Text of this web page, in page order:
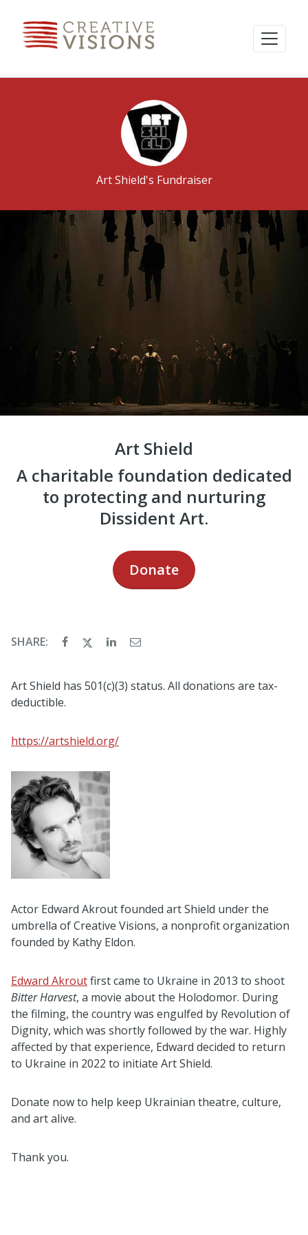
Art Shield's Fundraiser
Art Shield
A charitable foundation dedicated
to protecting and nurturing
Dissident Art.
Donate
SHARE:
Art Shield has 501(c)(3) status. All donations are tax-
deductible.
https://artshield.org/
Actor Edward Akrout founded art Shield under the
umbrella of Creative Visions, a nonprofit organization
founded by Kathy Eldon.
Edward Akroutfirst came to Ukraine in 2013 to shoot
Bitter Harvest, a movie about the Holodomor. During
the filming, the country was engulfed by Revolution of
Dignity, which was shortly followed by the war. Highly
affected by that experience, Edward decided to return
to Ukraine in 2022 to initiate Art Shield.
Donate now to help keep Ukrainian theatre, culture,
and art alive.
Thank you.